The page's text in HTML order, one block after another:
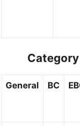
General BC